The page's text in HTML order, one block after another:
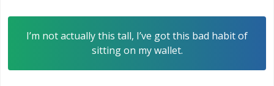
I’m not actually this tall, I’ve got this bad habit of
sitting on my wallet.